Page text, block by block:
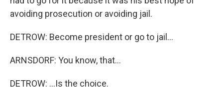
avoiding prosecution or avoiding jail.
DETROW: Become president or go to jail...
ARNSDORF: You know, that...
DETROW: ...Is the choice.